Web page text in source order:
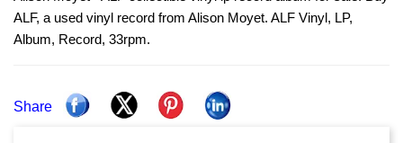
ALF, a used vinyl record from Alison Moyet. ALF Vinyl, LP,
Album, Record, 33rpm.
Share